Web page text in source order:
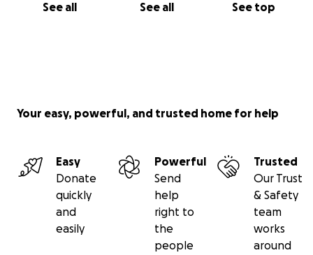
See all See all See top
Your easy, powerful, and trusted home for help
Easy
Donate
quickly
and
easily
Powerful
Send
help
right to
the
people
Trusted
Our Trust
& Safety
team
works
around